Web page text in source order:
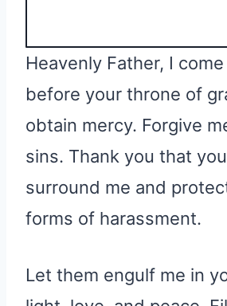
Heavenly Father, I
before your throne of
obtain mercy. Forgive
sins. Thank you that
surround me and
forms of harassment.
Let them engulf me in